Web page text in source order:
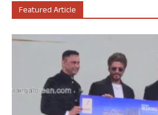
Featured Article